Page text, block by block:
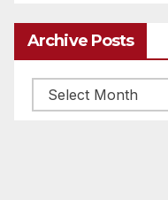
Archive Posts
Archive
posts